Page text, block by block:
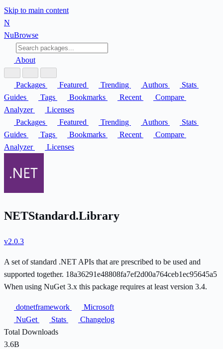
Skip to main content
N
NuBrowse
About
Packages Featured Trending Authors
Stats
Guides
Tags Bookmarks Recent
Compare
Analyzer
Licenses
Packages
Featured Trending Authors
Stats
Guides
Tags Bookmarks Recent
Compare
Analyzer
Licenses
NETStandard.Library
v2.0.3
A set of standard .NET APIs that are prescribed to be used and
supported together. 18a36291e48808fa7ef2d00a764ceb1ec95645a5
When using NuGet 3.x this package requires at least version 3.4.
dotnetframework
Microsoft
NuGet
Stats
Changelog
Total Downloads
3.6B